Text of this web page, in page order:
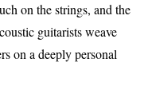
on the strings, and the
guitarists weave
on a deeply personal